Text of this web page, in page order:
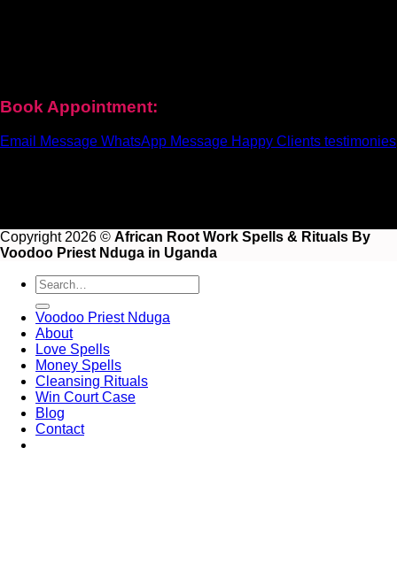
Book Appointment:
Email Message WhatsApp Message Happy Clients testimonies
Copyright 2026 © African Root Work Spells & Rituals By
Voodoo Priest Nduga in Uganda
Voodoo Priest Nduga
About
Love Spells
Money Spells
Cleansing Rituals
Win Court Case
Blog
Contact